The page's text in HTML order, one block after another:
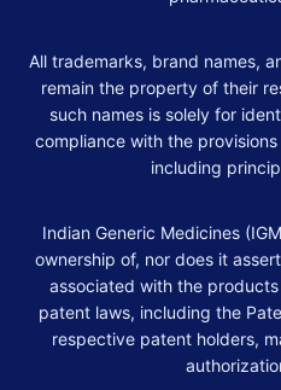
All trademarks, brand names,
remain the property of their
such names is solely for
compliance with the
including
Indian Generic Medicines
ownership of, nor does it
associated with the
patent laws, including the
respective patent holders,